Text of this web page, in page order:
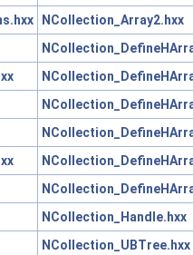
NCollection_Array2.hxx
NCollection_Handle.hxx
NCollection_UBTree.hxx